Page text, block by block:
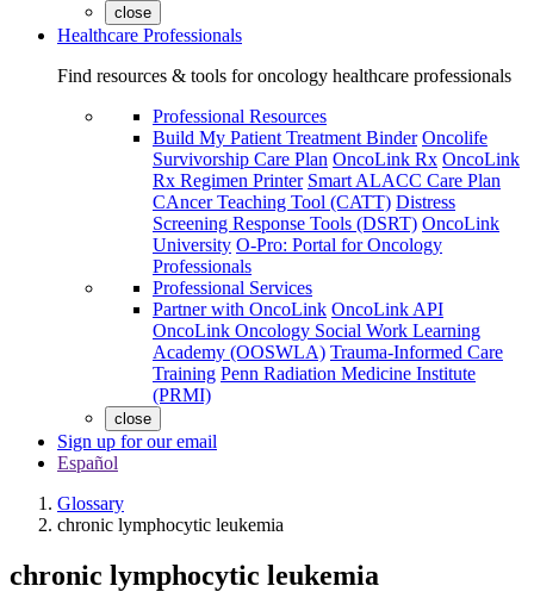
close
Healthcare Professionals
Find resources & tools for oncology healthcare professionals
Professional Resources
Build My Patient Treatment Binder Oncolife
Survivorship Care Plan OncoLink Rx OncoLink
Rx Regimen Printer Smart ALACC Care Plan
CAncer Teaching Tool (CATT) Distress
Screening Response Tools (DSRT) OncoLink
University O-Pro: Portal for Oncology
Professionals
Professional Services
Partner with OncoLink OncoLink API
OncoLink Oncology Social Work Learning
Academy (OOSWLA) Trauma-Informed Care
Training Penn Radiation Medicine Institute
(PRMI)
close
Sign up for our email
Español
Glossary
chronic lymphocytic leukemia
chronic lymphocytic leukemia